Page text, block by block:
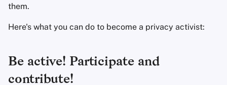
e
n Maps and Navigation
Authentication
them.
Here's what you can do to become a privacy activist:
Be active! Participate and
contribute!